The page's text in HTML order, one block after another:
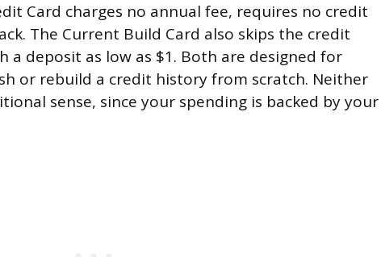
Card charges no annual fee, requires no credit
The Current Build Card also skips the credit
a deposit as low as $1. Both are designed for
or rebuild a credit history from scratch. Neither
sense, since your spending is backed by your